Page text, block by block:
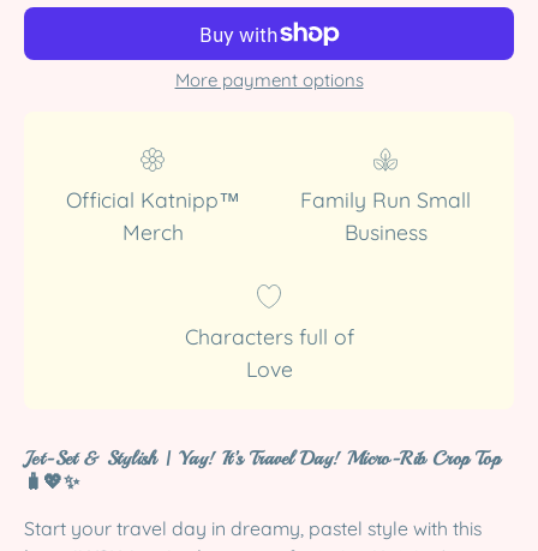
More payment options
Official Katnipp™
Merch
Family Run Small
Business
Characters full of
Love
Jet-Set & Stylish | Yay! It’s Travel Day! Micro-Rib Crop Top
🧳💖✨
Start your travel day in dreamy, pastel style with this